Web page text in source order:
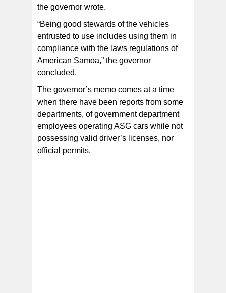
the governor wrote.
“Being good stewards of the vehicles
entrusted to use includes using them in
compliance with the laws regulations of
American Samoa,” the governor
concluded.
The governor’s memo comes at a time
when there have been reports from some
departments, of government department
employees operating ASG cars while not
possessing valid driver’s licenses, nor
official permits.